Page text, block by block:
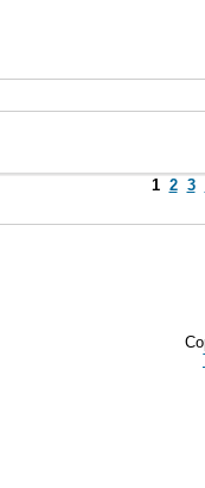
1 2 3